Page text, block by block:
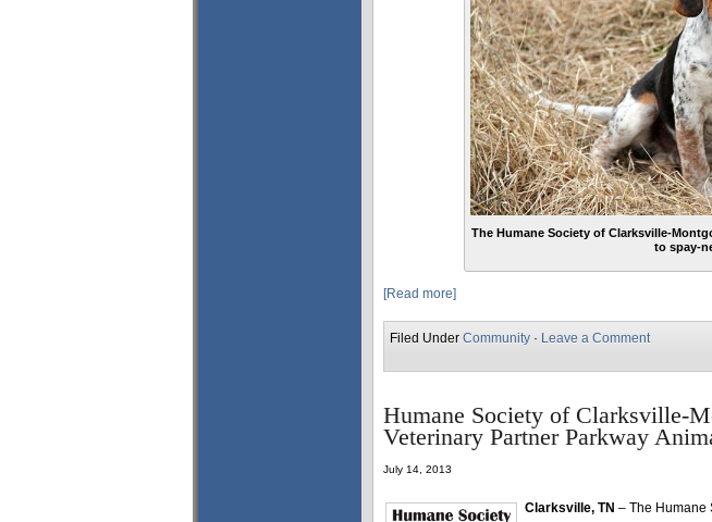
The Humane Society of Clarksville-
to spay-
[Read more]
Filed Under Community · Leave a Comment
Humane Society of Clarksville-
Veterinary Partner Parkway
July 14, 2013
Clarksville, TN – The Humane